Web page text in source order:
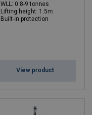
WLL: 0.8-9 tonnes
Lifting height: 1.5m
Built-in protection
View product